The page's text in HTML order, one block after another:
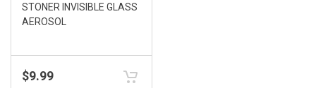
STONER INVISIBLE GLASS
AEROSOL
$9.99